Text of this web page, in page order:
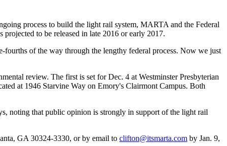
process to build the light rail system, MARTA and the Federal
to be released in late 2016 or early 2017.
of the way through the lengthy federal process. Now we just
review. The first is set for Dec. 4 at Westminster Presbyterian
at 1946 Starvine Way on Emory's Clairmont Campus. Both
noting that public opinion is strongly in support of the light rail
GA 30324-3330, or by email to clifton@itsmarta.com by Jan. 9,